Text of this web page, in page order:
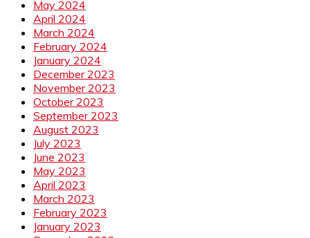
May 2024
April 2024
March 2024
February 2024
January 2024
December 2023
November 2023
October 2023
September 2023
August 2023
July 2023
June 2023
May 2023
April 2023
March 2023
February 2023
January 2023